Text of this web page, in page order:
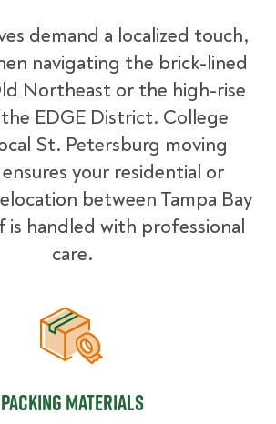
demand a localized touch,
navigating the brick-lined
Northeast or the high-rise
EDGE District. College
St. Petersburg moving
your residential or
between Tampa Bay
is handled with professional
care.
Packing Materials
Packing Materials